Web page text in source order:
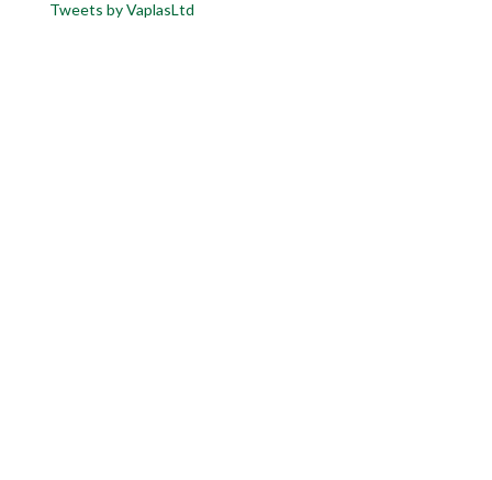
Tweets by VaplasLtd